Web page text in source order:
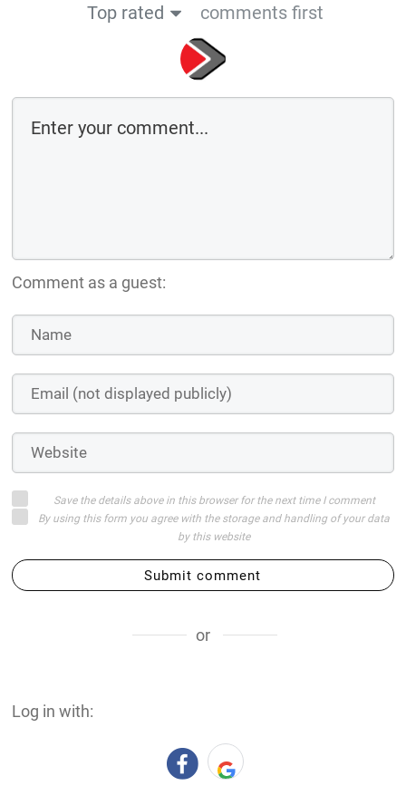
Top rated
comments first
Comment as a guest:
Save the details above in this browser for the next time I comment
By using this form you agree with the storage and handling of your data
by this website
Submit comment
or
Log in with: